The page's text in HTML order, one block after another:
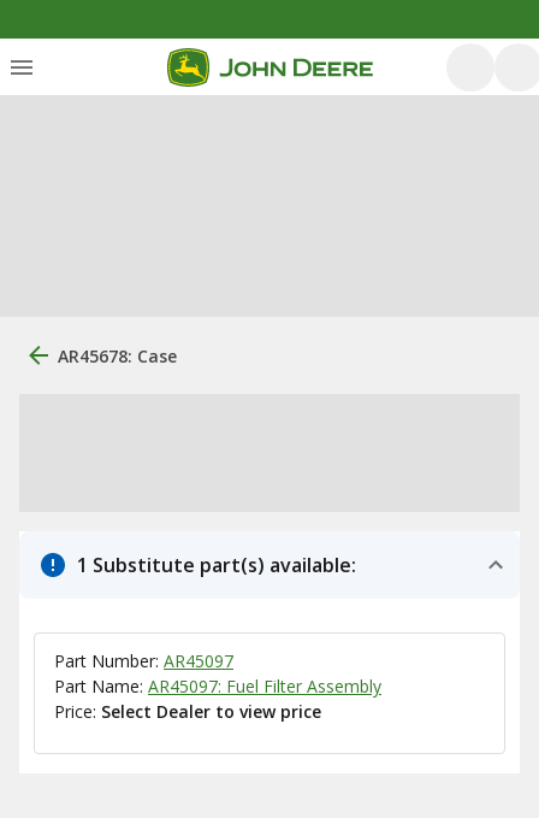
AR45678: Case
1 Substitute part(s) available:
Part Number: AR45097
Part Name: AR45097: Fuel Filter Assembly
Price: Select Dealer to view price